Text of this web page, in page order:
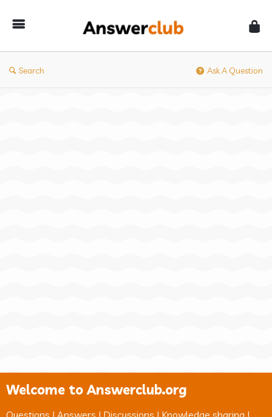
Search Ask A Question
Welcome to Answerclub.org
Questions | Answers | Discussions | Knowledge sharing |